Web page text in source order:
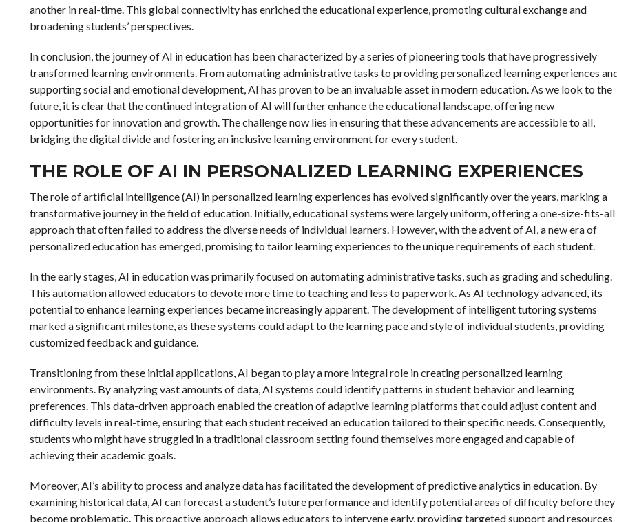
another in real-time. This global connectivity has enriched the educational experience, promoting cultural exchange and
broadening students’ perspectives.
In conclusion, the journey of AI in education has been characterized by a series of pioneering tools that have progressively
transformed learning environments. From automating administrative tasks to providing personalized learning experiences
supporting social and emotional development, AI has proven to be an invaluable asset in modern education. As we look to the
future, it is clear that the continued integration of AI will further enhance the educational landscape, offering new
opportunities for innovation and growth. The challenge now lies in ensuring that these advancements are accessible to all,
bridging the digital divide and fostering an inclusive learning environment for every student.
THE ROLE OF AI IN PERSONALIZED LEARNING EXPERIENCES
The role of artificial intelligence (AI) in personalized learning experiences has evolved significantly over the years, marking a
transformative journey in the field of education. Initially, educational systems were largely uniform, offering a one-size-fits-all
approach that often failed to address the diverse needs of individual learners. However, with the advent of AI, a new era of
personalized education has emerged, promising to tailor learning experiences to the unique requirements of each student.
In the early stages, AI in education was primarily focused on automating administrative tasks, such as grading and scheduling.
This automation allowed educators to devote more time to teaching and less to paperwork. As AI technology advanced, its
potential to enhance learning experiences became increasingly apparent. The development of intelligent tutoring systems
marked a significant milestone, as these systems could adapt to the learning pace and style of individual students, providing
customized feedback and guidance.
Transitioning from these initial applications, AI began to play a more integral role in creating personalized learning
environments. By analyzing vast amounts of data, AI systems could identify patterns in student behavior and learning
preferences. This data-driven approach enabled the creation of adaptive learning platforms that could adjust content and
difficulty levels in real-time, ensuring that each student received an education tailored to their specific needs. Consequently,
students who might have struggled in a traditional classroom setting found themselves more engaged and capable of
achieving their academic goals.
Moreover, AI’s ability to process and analyze data has facilitated the development of predictive analytics in education. By
examining historical data, AI can forecast a student’s future performance and identify potential areas of difficulty before they
become problematic. This proactive approach allows educators to intervene early, providing targeted support and resources